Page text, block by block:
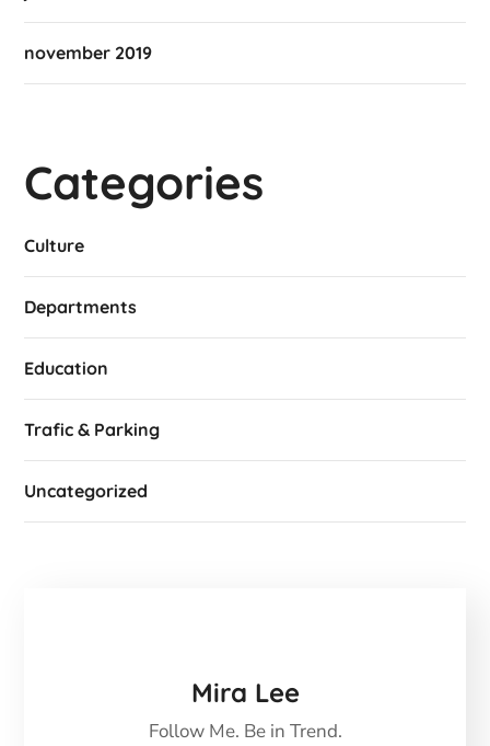
november 2019
Categories
Culture
Departments
Education
Trafic & Parking
Uncategorized
Mira Lee
Follow Me. Be in Trend.